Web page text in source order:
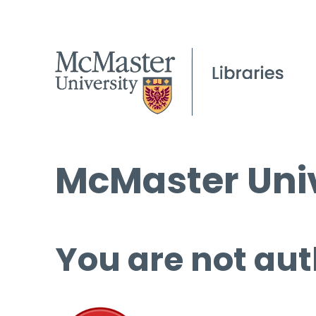
McMaster
You are not